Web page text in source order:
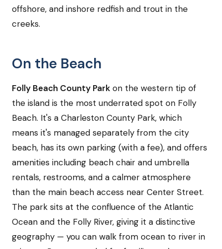
offshore, and inshore redfish and trout in the
creeks.
On the Beach
Folly Beach County Park on the western tip of
the island is the most underrated spot on Folly
Beach. It's a Charleston County Park, which
means it's managed separately from the city
beach, has its own parking (with a fee), and offers
amenities including beach chair and umbrella
rentals, restrooms, and a calmer atmosphere
than the main beach access near Center Street.
The park sits at the confluence of the Atlantic
Ocean and the Folly River, giving it a distinctive
geography — you can walk from ocean to river in